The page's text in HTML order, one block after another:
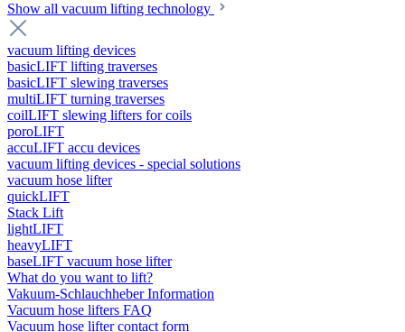
Show all vacuum lifting technology
vacuum lifting devices
basicLIFT lifting traverses
basicLIFT slewing traverses
multiLIFT turning traverses
coilLIFT slewing lifters for coils
poroLIFT
accuLIFT accu devices
vacuum lifting devices - special solutions
vacuum hose lifter
quickLIFT
Stack Lift
lightLIFT
heavyLIFT
baseLIFT vacuum hose lifter
What do you want to lift?
Vakuum-Schlauchheber Information
Vacuum hose lifters FAQ
Vacuum hose lifter contact form